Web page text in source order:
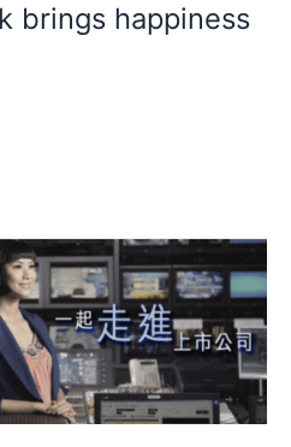
brings happiness